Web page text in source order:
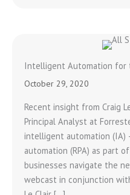
Intelligent Automation for
October 29, 2020
Recent insight from Craig
Principal Analyst at
intelligent automation (IA)
automation (RPA) as part
businesses navigate the
webcast in conjunction